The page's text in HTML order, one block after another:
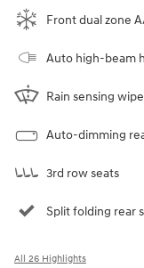
Front dual zone
Auto high-beam
Rain sensing
Auto-dimming
3rd row seats
Split folding rear
All 26 Highlights